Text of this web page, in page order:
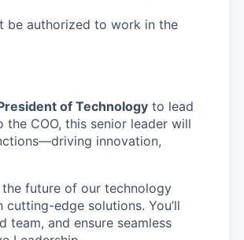
be authorized to work in the
of Technology to lead
COO, this senior leader will
innovation,
future of our technology
edge solutions. You’ll
and ensure seamless